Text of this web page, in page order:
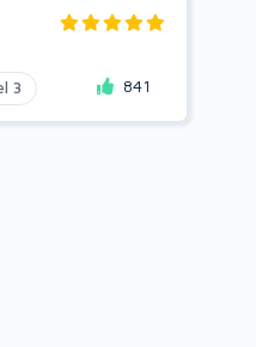
3 841